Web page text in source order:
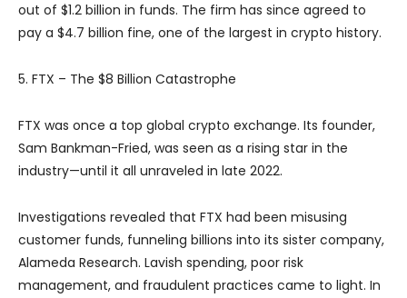
out of $1.2 billion in funds. The firm has since agreed to
pay a $4.7 billion fine, one of the largest in crypto history.
5. FTX – The $8 Billion Catastrophe
FTX was once a top global crypto exchange. Its founder,
Sam Bankman-Fried, was seen as a rising star in the
industry—until it all unraveled in late 2022.
Investigations revealed that FTX had been misusing
customer funds, funneling billions into its sister company,
Alameda Research. Lavish spending, poor risk
management, and fraudulent practices came to light. In